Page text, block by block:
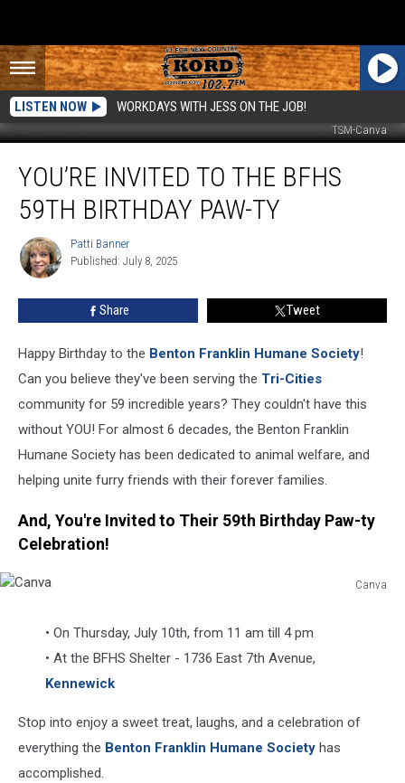
LISTEN NOW WORKDAYS WITH JESS ON THE JOB!
TSM-Canva
Invited
59th
Birthday
YOU’RE INVITED TO THE BFHS
59TH BIRTHDAY PAW-TY
Patti
Banner
Patti Banner
Published: July 8, 2025
Share Tweet
Happy Birthday to the Benton Franklin Humane Society!
Can you believe they've been serving the Tri-Cities
community for 59 incredible years? They couldn't have this
without YOU! For almost 6 decades, the Benton Franklin
Humane Society has been dedicated to animal welfare, and
helping unite furry friends with their forever families.
And, You're Invited to Their 59th Birthday Paw-ty
Celebration!
Canva
• On Thursday, July 10th, from 11 am till 4 pm
• At the BFHS Shelter - 1736 East 7th Avenue,
Kennewick
Stop into enjoy a sweet treat, laughs, and a celebration of
everything the Benton Franklin Humane Society has
accomplished.